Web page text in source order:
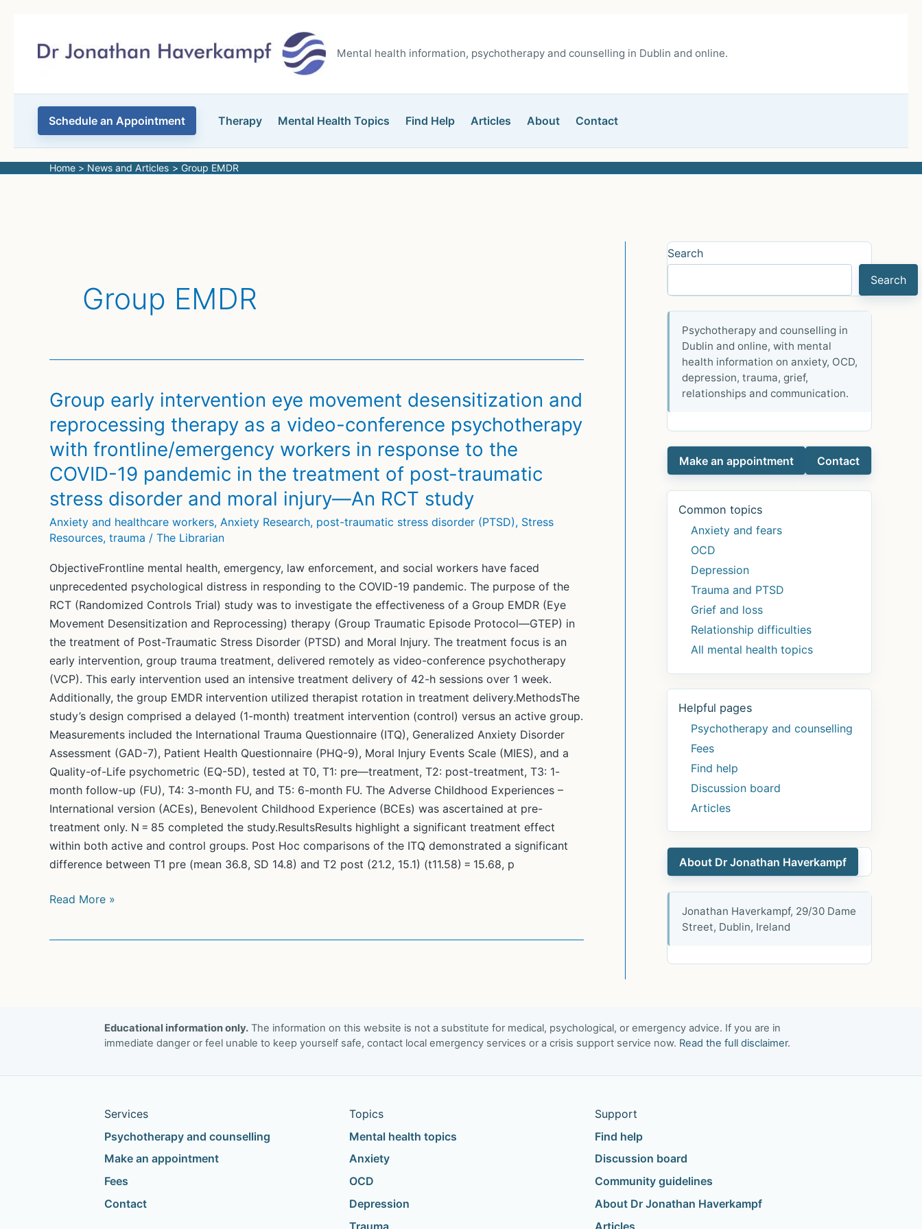
content
Mental health information, psychotherapy and counselling in Dublin and online.
Schedule an Appointment Therapy Mental Health Topics Find Help Articles About Contact
Home News and Articles Group EMDR
Group EMDR
Group early intervention eye movement desensitization and
reprocessing therapy as a video-conference psychotherapy
with frontline/emergency workers in response to the
COVID-19 pandemic in the treatment of post-traumatic
stress disorder and moral injury—An RCT study
Anxiety and healthcare workers, Anxiety Research, post-traumatic stress disorder (PTSD), Stress
Resources, trauma / The Librarian
ObjectiveFrontline mental health, emergency, law enforcement, and social workers have faced
unprecedented psychological distress in responding to the COVID-19 pandemic. The purpose of the
RCT (Randomized Controls Trial) study was to investigate the effectiveness of a Group EMDR (Eye
Movement Desensitization and Reprocessing) therapy (Group Traumatic Episode Protocol—GTEP) in
the treatment of Post-Traumatic Stress Disorder (PTSD) and Moral Injury. The treatment focus is an
early intervention, group trauma treatment, delivered remotely as video-conference psychotherapy
(VCP). This early intervention used an intensive treatment delivery of 42-h sessions over 1 week.
Additionally, the group EMDR intervention utilized therapist rotation in treatment delivery.MethodsThe
study’s design comprised a delayed (1-month) treatment intervention (control) versus an active group.
Measurements included the International Trauma Questionnaire (ITQ), Generalized Anxiety Disorder
Assessment (GAD-7), Patient Health Questionnaire (PHQ-9), Moral Injury Events Scale (MIES), and a
Quality-of-Life psychometric (EQ-5D), tested at T0, T1: pre—treatment, T2: post-treatment, T3: 1-
month follow-up (FU), T4: 3-month FU, and T5: 6-month FU. The Adverse Childhood Experiences –
International version (ACEs), Benevolent Childhood Experience (BCEs) was ascertained at pre-
treatment only. N = 85 completed the study.ResultsResults highlight a significant treatment effect
within both active and control groups. Post Hoc comparisons of the ITQ demonstrated a significant
difference between T1 pre (mean 36.8, SD 14.8) and T2 post (21.2, 15.1) (t11.58) = 15.68, p
Group
reprocessing
conference
psychotherapy
frontline/emergency
Read More »
Search
Search
Psychotherapy and counselling in
Dublin and online, with mental
health information on anxiety, OCD,
depression, trauma, grief,
relationships and communication.
Make an appointment Contact
Common topics
Anxiety and fears
OCD
Depression
Trauma and PTSD
Grief and loss
Relationship difficulties
All mental health topics
Helpful pages
Psychotherapy and counselling
Fees
Find help
Discussion board
Articles
About Dr Jonathan Haverkampf
Jonathan Haverkampf, 29/30 Dame
Street, Dublin, Ireland
Educational information only. The information on this website is not a substitute for medical, psychological, or emergency advice. If you are in
immediate danger or feel unable to keep yourself safe, contact local emergency services or a crisis support service now. Read the full disclaimer.
Services
Psychotherapy and counselling
Make an appointment
Fees
Contact
Topics
Mental health topics
Anxiety
OCD
Depression
Trauma
Support
Find help
Discussion board
Community guidelines
About Dr Jonathan Haverkampf
Articles